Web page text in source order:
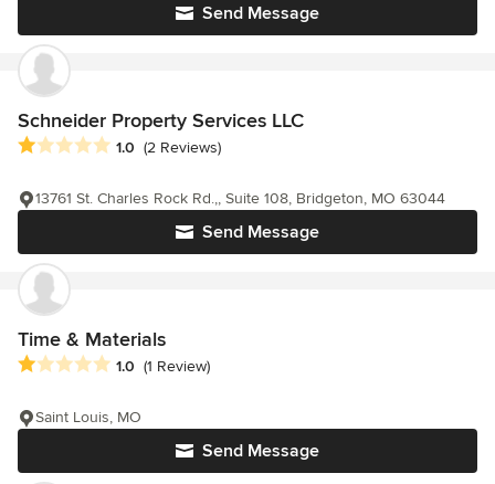
Send Message
Schneider Property Services LLC
Average rating: 1 out of 5 stars
1.0 (2 Reviews)
Send Message
13761 St. Charles Rock Rd.,, Suite 108, Bridgeton, MO 63044
Time & Materials
Average rating: 1 out of 5 stars
1.0 (1 Review)
Send Message
Saint Louis, MO